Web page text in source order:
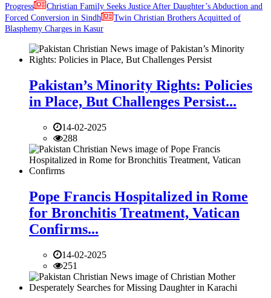
Progress
Christian Family Seeks Justice After Daughter’s Abduction and
Forced Conversion in Sindh
Twin Christian Brothers Acquitted of
Blasphemy Charges in Kasur
Pakistan’s Minority Rights: Policies
in Place, But Challenges Persist...
14-02-2025
288
Pope Francis Hospitalized in Rome
for Bronchitis Treatment, Vatican
Confirms...
14-02-2025
251